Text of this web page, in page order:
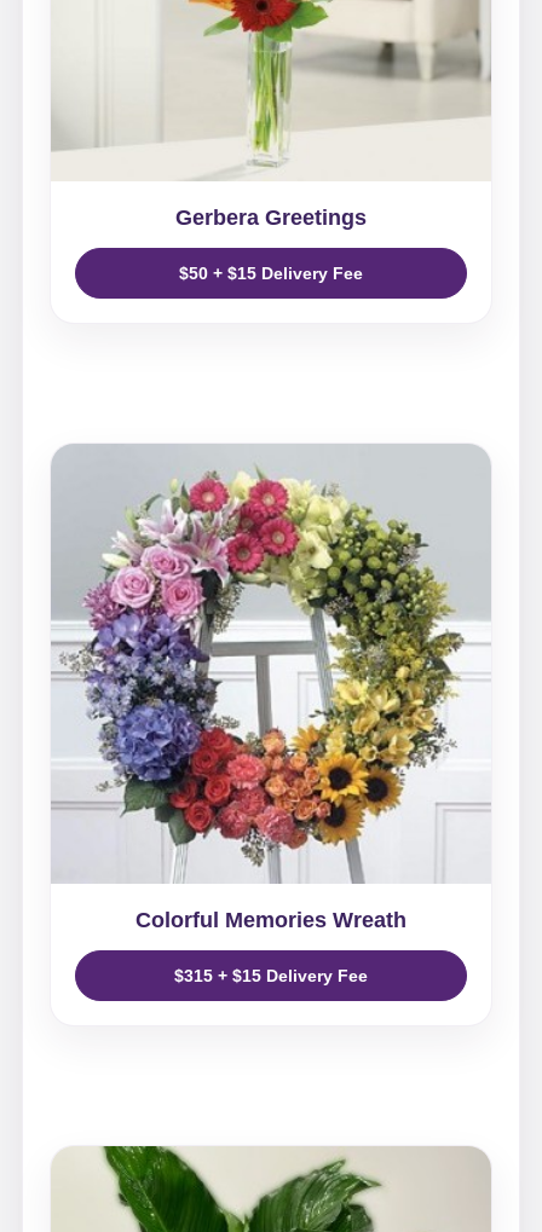
Gerbera Greetings
$50 + $15 Delivery Fee
Colorful Memories Wreath
$315 + $15 Delivery Fee